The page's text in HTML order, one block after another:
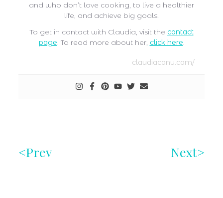
and who don’t love cooking, to live a healthier
life, and achieve big goals.
To get in contact with Claudia, visit the contact
page. To read more about her, click here.
claudiacanu.com/
Prev Next